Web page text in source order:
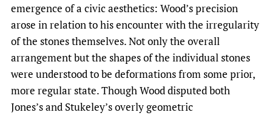
emergence of a civic aesthetics: Wood’s precision
arose in relation to his encounter with the irregularity
of the stones themselves. Not only the overall
arrangement but the shapes of the individual stones
were understood to be deformations from some prior,
more regular state. Though Wood disputed both
Jones’s and Stukeley’s overly geometric